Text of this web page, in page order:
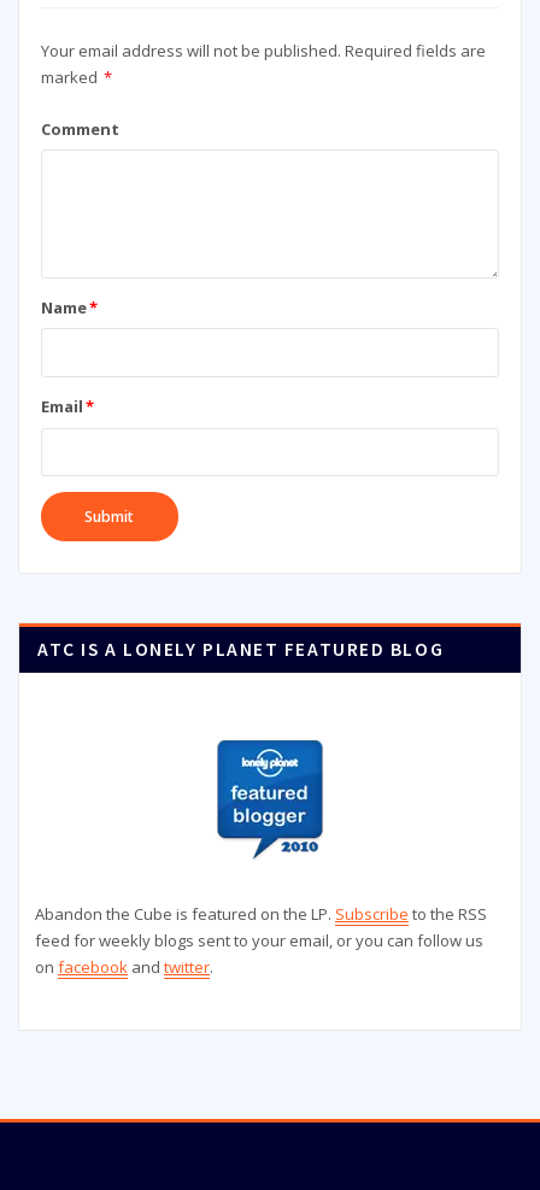
Your email address will not be published. Required fields are
marked *
Comment
Name*
Email*
ATC IS A LONELY PLANET FEATURED BLOG
Abandon the Cube is featured on the LP. Subscribe to the RSS
feed for weekly blogs sent to your email, or you can follow us
on facebook and twitter.